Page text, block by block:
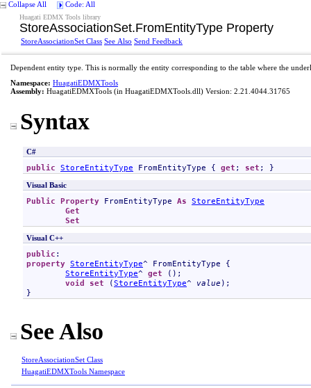
Collapse All Code: All
Huagati EDMX Tools library
StoreAssociationSet.FromEntityType Property
StoreAssociationSet Class See Also Send Feedback
Dependent entity type. This is normally the entity corresponding to the table where the
Namespace: HuagatiEDMXTools
Assembly: HuagatiEDMXTools (in HuagatiEDMXTools.dll) Version: 2.21.4044.31765
Syntax
C#
public StoreEntityType FromEntityType { get ; set ; }
Visual Basic
Public Property FromEntityType As StoreEntityType
Get
Set
Visual C++
public
property StoreEntityType^ FromEntityType {
StoreEntityType^ get ();
void
set (StoreEntityType^ value );
}
See Also
StoreAssociationSet Class
HuagatiEDMXTools Namespace